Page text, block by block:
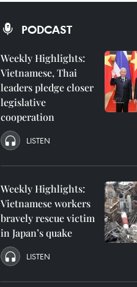
PODCAST
Weekly Highlights:
Vietnamese, Thai
leaders pledge closer
legislative
cooperation
LISTEN
Weekly Highlights:
Vietnamese workers
bravely rescue victim
in Japan’s quake
LISTEN